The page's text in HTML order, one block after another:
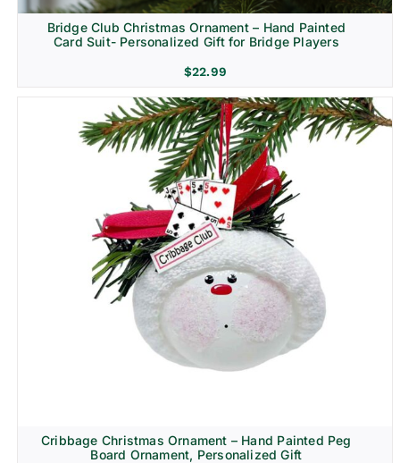
Bridge Club Christmas Ornament – Hand Painted
Card Suit- Personalized Gift for Bridge Players
$22.99
Cribbage Christmas Ornament – Hand Painted Peg
Board Ornament, Personalized Gift